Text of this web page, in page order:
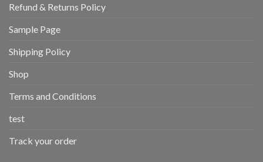
Refund & Returns Policy
Sample Page
Shipping Policy
Shop
Terms and Conditions
test
Track your order